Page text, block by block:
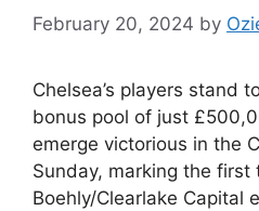
February 20, 2024 by
Chelsea’s players stand
bonus pool of just
emerge victorious in the
Sunday, marking the
Boehly/Clearlake Capital